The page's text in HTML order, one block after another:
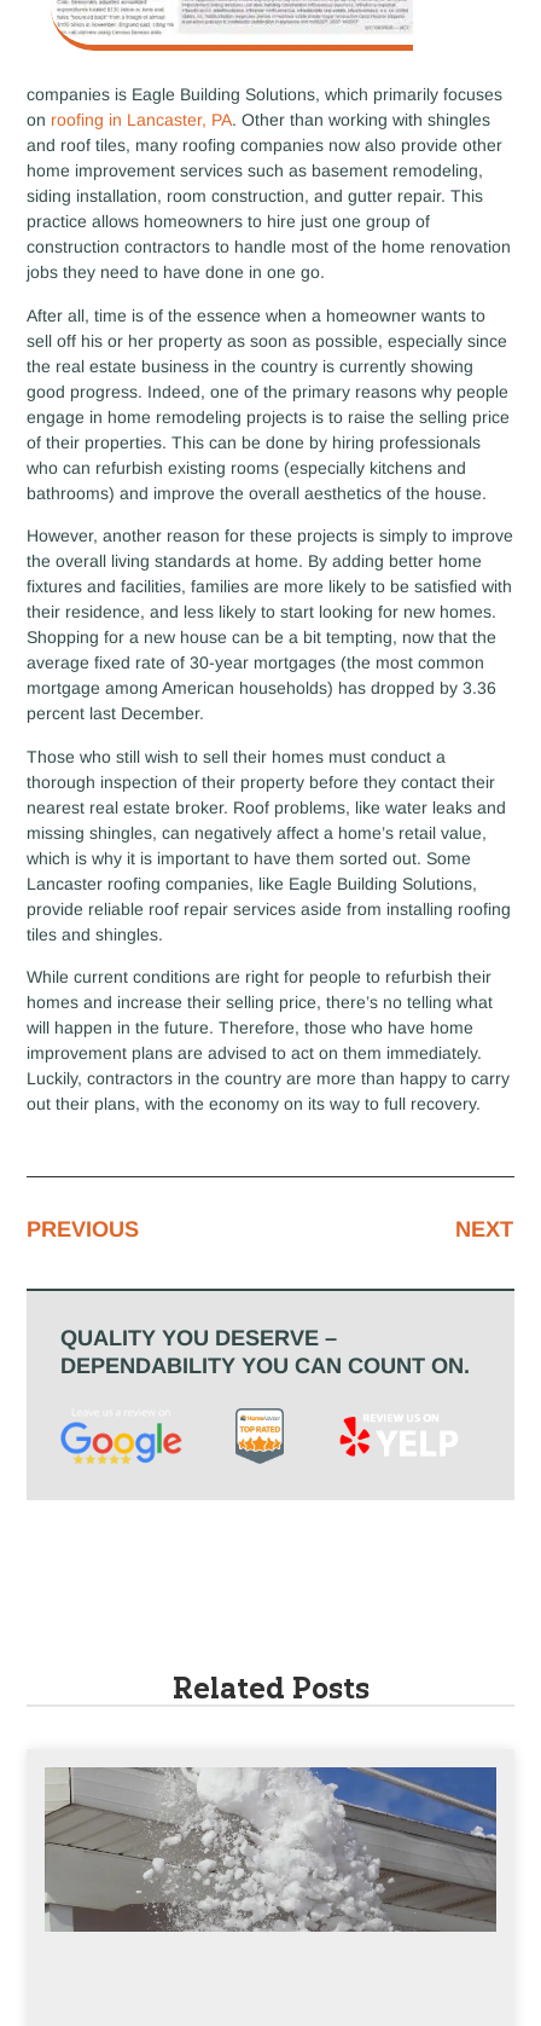
companies is Eagle Building Solutions, which primarily focuses
on roofing in Lancaster, PA. Other than working with shingles
and roof tiles, many roofing companies now also provide other
home improvement services such as basement remodeling,
siding installation, room construction, and gutter repair. This
practice allows homeowners to hire just one group of
construction contractors to handle most of the home renovation
jobs they need to have done in one go.
After all, time is of the essence when a homeowner wants to
sell off his or her property as soon as possible, especially since
the real estate business in the country is currently showing
good progress. Indeed, one of the primary reasons why people
engage in home remodeling projects is to raise the selling price
of their properties. This can be done by hiring professionals
who can refurbish existing rooms (especially kitchens and
bathrooms) and improve the overall aesthetics of the house.
However, another reason for these projects is simply to improve
the overall living standards at home. By adding better home
fixtures and facilities, families are more likely to be satisfied with
their residence, and less likely to start looking for new homes.
Shopping for a new house can be a bit tempting, now that the
average fixed rate of 30-year mortgages (the most common
mortgage among American households) has dropped by 3.36
percent last December.
Those who still wish to sell their homes must conduct a
thorough inspection of their property before they contact their
nearest real estate broker. Roof problems, like water leaks and
missing shingles, can negatively affect a home’s retail value,
which is why it is important to have them sorted out. Some
Lancaster roofing companies, like Eagle Building Solutions,
provide reliable roof repair services aside from installing roofing
tiles and shingles.
While current conditions are right for people to refurbish their
homes and increase their selling price, there’s no telling what
will happen in the future. Therefore, those who have home
improvement plans are advised to act on them immediately.
Luckily, contractors in the country are more than happy to carry
out their plans, with the economy on its way to full recovery.
PREVIOUS NEXT
QUALITY YOU DESERVE –
DEPENDABILITY YOU CAN COUNT ON.
Related Posts